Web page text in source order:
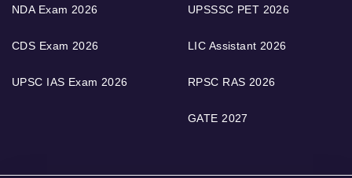
NDA Exam 2026
CDS Exam 2026
UPSC IAS Exam 2026
UPSSSC PET 2026
LIC Assistant 2026
RPSC RAS 2026
GATE 2027